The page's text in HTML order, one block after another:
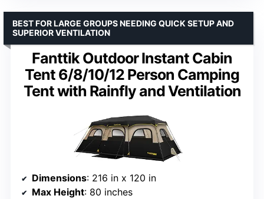
Fanttik Outdoor Instant Cabin
Tent 6/8/10/12 Person Camping
Tent with Rainfly and Ventilation
BEST FOR LARGE GROUPS NEEDING QUICK SETUP AND
SUPERIOR VENTILATION
Dimensions: 216 in x 120 in
Max Height: 80 inches